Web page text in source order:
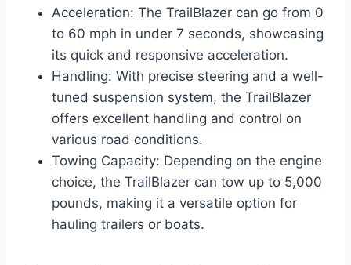
Acceleration: The TrailBlazer can go from 0
to 60 mph in under 7 seconds, showcasing
its quick and responsive acceleration.
Handling: With precise steering and a well-
tuned suspension system, the TrailBlazer
offers excellent handling and control on
various road conditions.
Towing Capacity: Depending on the engine
choice, the TrailBlazer can tow up to 5,000
pounds, making it a versatile option for
hauling trailers or boats.